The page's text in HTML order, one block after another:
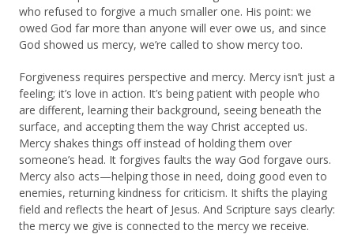
who refused to forgive a much smaller one. His point: we
owed God far more than anyone will ever owe us, and since
God showed us mercy, we’re called to show mercy too.
Forgiveness requires perspective and mercy. Mercy isn’t just a
feeling; it’s love in action. It’s being patient with people who
are different, learning their background, seeing beneath the
surface, and accepting them the way Christ accepted us.
Mercy shakes things off instead of holding them over
someone’s head. It forgives faults the way God forgave ours.
Mercy also acts—helping those in need, doing good even to
enemies, returning kindness for criticism. It shifts the playing
field and reflects the heart of Jesus. And Scripture says clearly:
the mercy we give is connected to the mercy we receive.